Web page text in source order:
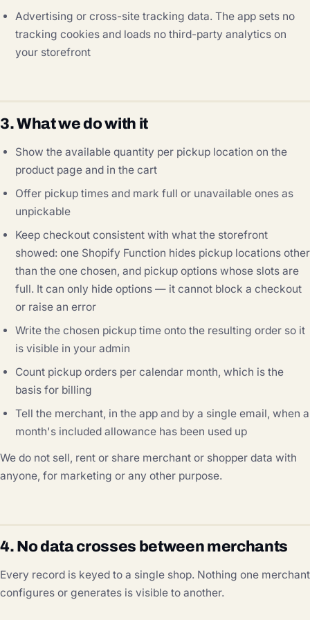
Advertising or cross-site tracking data. The app sets no
tracking cookies and loads no third-party analytics on
your storefront
3. What we do with it
Show the available quantity per pickup location on the
product page and in the cart
Offer pickup times and mark full or unavailable ones as
unpickable
Keep checkout consistent with what the storefront
showed: one Shopify Function hides pickup locations other
than the one chosen, and pickup options whose slots are
full. It can only hide options — it cannot block a checkout
or raise an error
Write the chosen pickup time onto the resulting order so it
is visible in your admin
Count pickup orders per calendar month, which is the
basis for billing
Tell the merchant, in the app and by a single email, when a
month's included allowance has been used up
We do not sell, rent or share merchant or shopper data with
anyone, for marketing or any other purpose.
4. No data crosses between merchants
Every record is keyed to a single shop. Nothing one merchant
configures or generates is visible to another.